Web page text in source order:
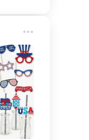
star-
stylish
fun.